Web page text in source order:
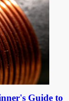
Guide to